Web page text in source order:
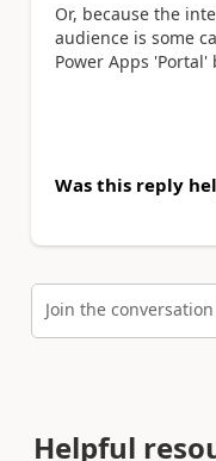
Or, because the
audience is some
Power Apps
Was this reply
Join the conversation
Helpful